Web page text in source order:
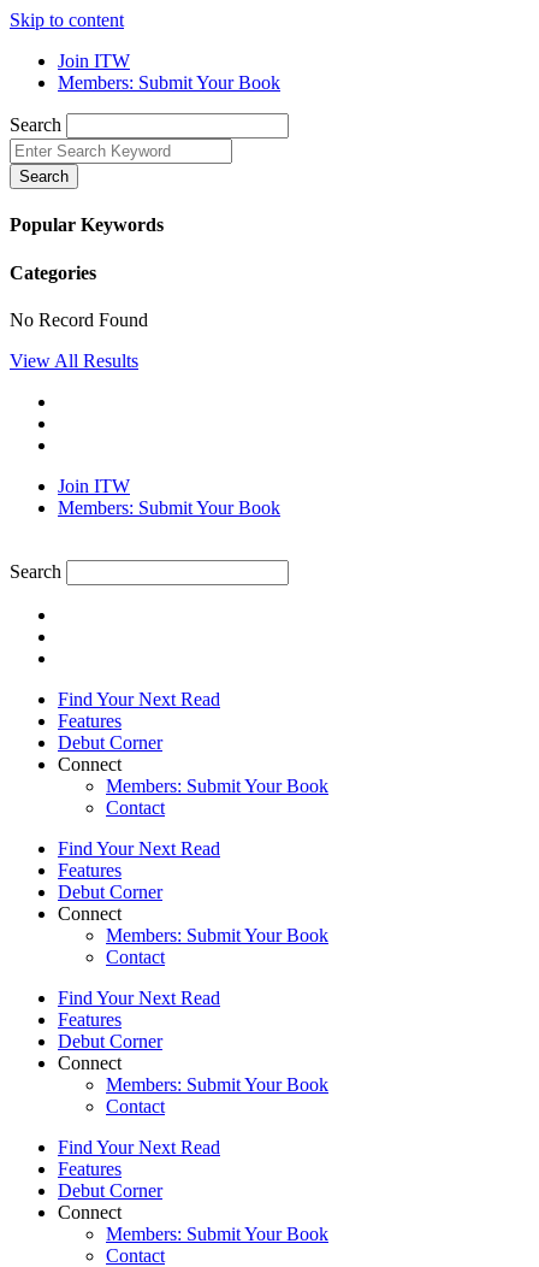
Skip to content
Join ITW
Members: Submit Your Book
Search
Search
Popular Keywords
Categories
No Record Found
View All Results
Join ITW
Members: Submit Your Book
Search
Find Your Next Read
Features
Debut Corner
Connect
Members: Submit Your Book
Contact
Find Your Next Read
Features
Debut Corner
Connect
Members: Submit Your Book
Contact
Find Your Next Read
Features
Debut Corner
Connect
Members: Submit Your Book
Contact
Find Your Next Read
Features
Debut Corner
Connect
Members: Submit Your Book
Contact